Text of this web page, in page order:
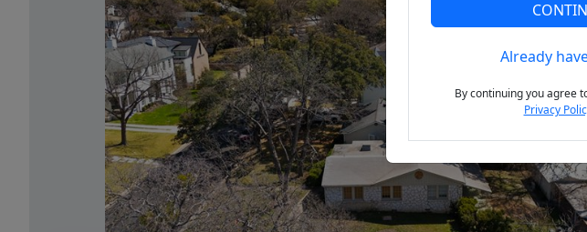
Previous
Already
By continuing you agree
Privacy